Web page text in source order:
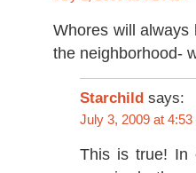
Whores will
the neighborhood-
Starchild says:
July 3, 2009 at 4:53
This is true! In